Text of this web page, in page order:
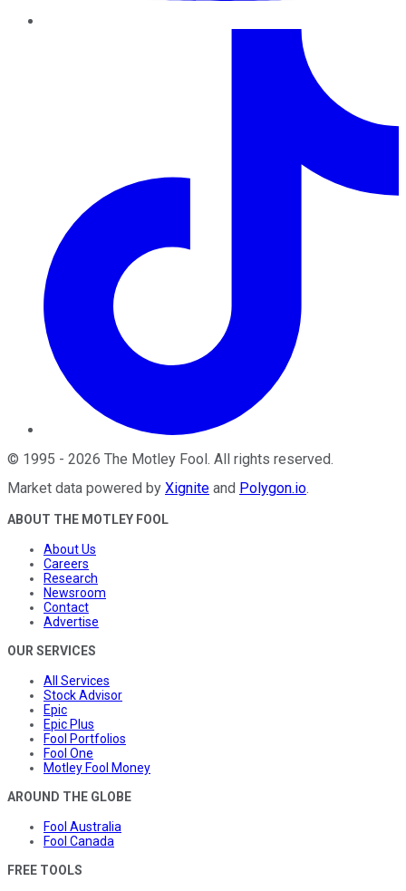
© 1995 - 2026 The Motley Fool. All rights reserved.
Market data powered by Xignite and Polygon.io.
ABOUT THE MOTLEY FOOL
About Us
Careers
Research
Newsroom
Contact
Advertise
OUR SERVICES
All Services
Stock Advisor
Epic
Epic Plus
Fool Portfolios
Fool One
Motley Fool Money
AROUND THE GLOBE
Fool Australia
Fool Canada
FREE TOOLS